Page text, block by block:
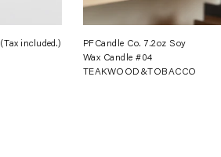
Regular
(Tax included.)
PFCandle Co. 7.2oz Soy
Wax Candle #04
TEAKWOOD&TOBACCO